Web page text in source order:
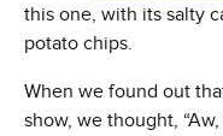
this one, with its salty
potato chips.
When we found out
show, we thought,